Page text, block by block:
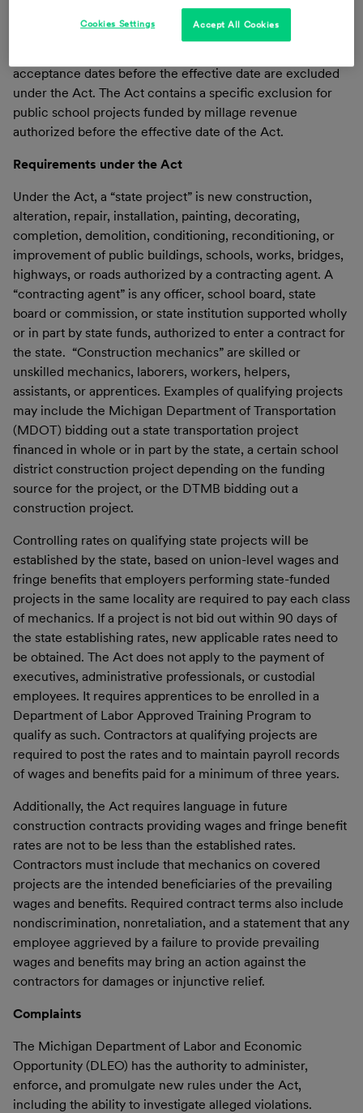
becomes effective on Feb. 13, 2024, applying to projects
with a bid acceptance date, on or after that date.
acceptance dates before the effective date are excluded
under the Act. The Act contains a specific exclusion for
public school projects funded by millage revenue
authorized before the effective date of the Act.
Requirements under the Act
Under the Act, a “state project” is new construction,
alteration, repair, installation, painting, decorating,
completion, demolition, conditioning, reconditioning, or
improvement of public buildings, schools, works, bridges,
highways, or roads authorized by a contracting agent. A
“contracting agent” is any officer, school board, state
board or commission, or state institution supported wholly
or in part by state funds, authorized to enter a contract for
the state. “Construction mechanics” are skilled or
unskilled mechanics, laborers, workers, helpers,
assistants, or apprentices. Examples of qualifying projects
may include the Michigan Department of Transportation
(MDOT) bidding out a state transportation project
financed in whole or in part by the state, a certain school
district construction project depending on the funding
source for the project, or the DTMB bidding out a
construction project.
Controlling rates on qualifying state projects will be
established by the state, based on union-level wages and
fringe benefits that employers performing state-funded
projects in the same locality are required to pay each class
of mechanics. If a project is not bid out within 90 days of
the state establishing rates, new applicable rates need to
be obtained. The Act does not apply to the payment of
executives, administrative professionals, or custodial
employees. It requires apprentices to be enrolled in a
Department of Labor Approved Training Program to
qualify as such. Contractors at qualifying projects are
required to post the rates and to maintain payroll records
of wages and benefits paid for a minimum of three years.
Additionally, the Act requires language in future
construction contracts providing wages and fringe benefit
rates are not to be less than the established rates.
Contractors must include that mechanics on covered
projects are the intended beneficiaries of the prevailing
wages and benefits. Required contract terms also include
nondiscrimination, nonretaliation, and a statement that any
employee aggrieved by a failure to provide prevailing
wages and benefits may bring an action against the
contractors for damages or injunctive relief.
Complaints
The Michigan Department of Labor and Economic
Opportunity (DLEO) has the authority to administer,
enforce, and promulgate new rules under the Act,
including the ability to investigate alleged violations.
Accept All Cookies
Cookies Settings